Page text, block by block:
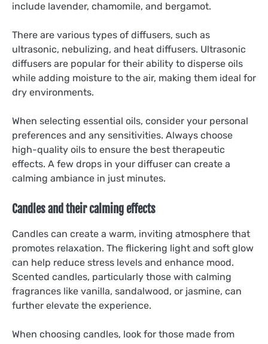
include lavender, chamomile, and bergamot.
There are various types of diffusers, such as
ultrasonic, nebulizing, and heat diffusers. Ultrasonic
diffusers are popular for their ability to disperse oils
while adding moisture to the air, making them ideal for
dry environments.
When selecting essential oils, consider your personal
preferences and any sensitivities. Always choose
high-quality oils to ensure the best therapeutic
effects. A few drops in your diffuser can create a
calming ambiance in just minutes.
Candles and their calming effects
Candles can create a warm, inviting atmosphere that
promotes relaxation. The flickering light and soft glow
can help reduce stress levels and enhance mood.
Scented candles, particularly those with calming
fragrances like vanilla, sandalwood, or jasmine, can
further elevate the experience.
When choosing candles, look for those made from